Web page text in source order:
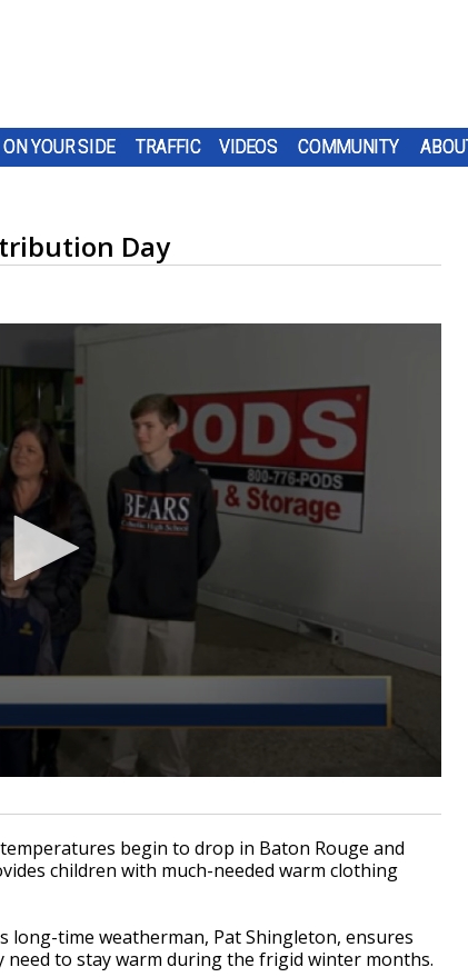
YOUR SIDE TRAFFIC VIDEOS COMMUNITY
Day
begin to drop in Baton Rouge and
children with much-needed warm clothing
long-time weatherman, Pat Shingleton, ensures
to stay warm during the frigid winter months.